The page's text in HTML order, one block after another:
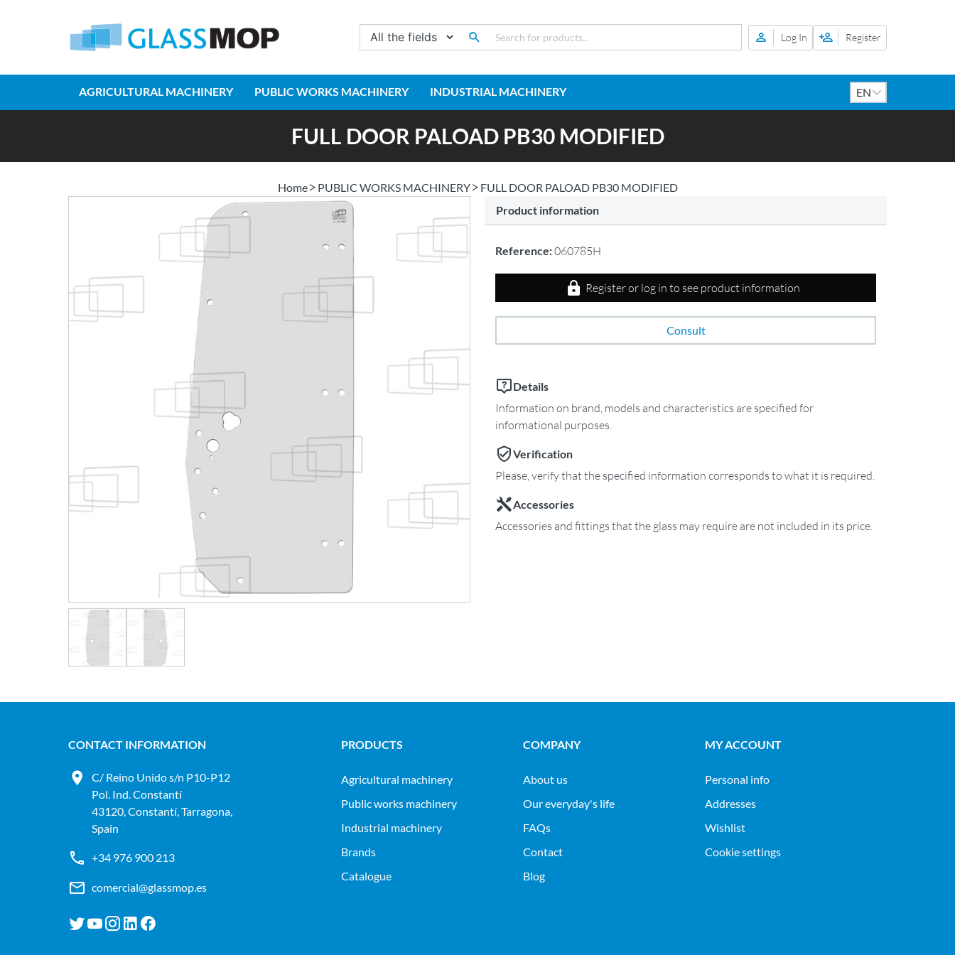
Log In Register
AGRICULTURAL MACHINERY PUBLIC WORKS MACHINERY INDUSTRIAL MACHINERY
FULL DOOR PALOAD PB30 MODIFIED
Home PUBLIC WORKS MACHINERY
FULL DOOR PALOAD PB30 MODIFIED
Product information
Reference:060785H
Register or log in to see product information
Consult
Details
Information on brand, models and characteristics are specified for
informational purposes.
Verification
Please, verify that the specified information corresponds to what it is required.
Accessories
Accessories and fittings that the glass may require are not included in its price.
CONTACT INFORMATION
C/ Reino Unido s/n P10-P12
Pol. Ind. Constantí
43120, Constantí, Tarragona,
Spain
+34 976 900 213
comercial@glassmop.es
PRODUCTS
agricultural machinery
public works machinery
industrial machinery
Brands
Catalogue
COMPANY
About us
Our everyday's life
FAQs
Contact
Blog
MY ACCOUNT
Personal info
Addresses
Wishlist
Cookie settings